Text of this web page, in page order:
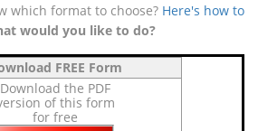
which format to choose? Here's how to
would you like to do?
FREE Form
Download the PDF
of this form
for free